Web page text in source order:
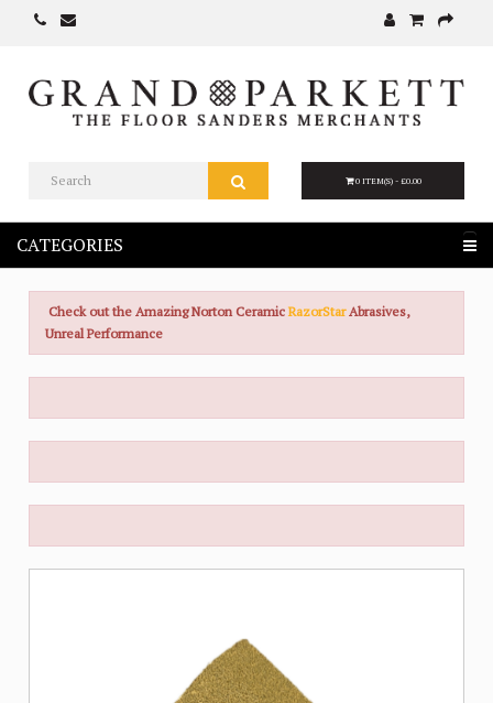
0 ITEM(S) - £0.00
CATEGORIES
Check out the Amazing Norton CeramicRazorStar Abrasives,
Unreal Performance